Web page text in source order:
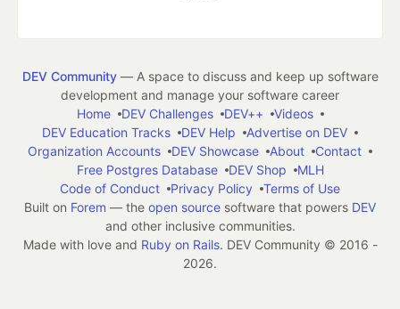
DEV Community— A space to discuss and keep up software
development and manage your software career
Home
DEV Challenges DEV++
Videos
DEV Education Tracks
DEV Help
Advertise on DEV
Organization Accounts
DEV Showcase About
Contact
Free Postgres Database
DEV Shop
MLH
Code of Conduct
Privacy Policy
Terms of Use
Built on Forem — the open source software that powers DEV
and other inclusive communities.
Made with love and Ruby on Rails. DEV Community © 2016 -
2026.